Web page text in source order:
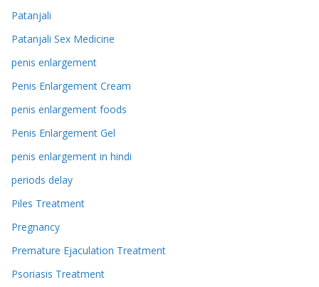
Patanjali
Patanjali Sex Medicine
penis enlargement
Penis Enlargement Cream
penis enlargement foods
Penis Enlargement Gel
penis enlargement in hindi
periods delay
Piles Treatment
Pregnancy
Premature Ejaculation Treatment
Psoriasis Treatment